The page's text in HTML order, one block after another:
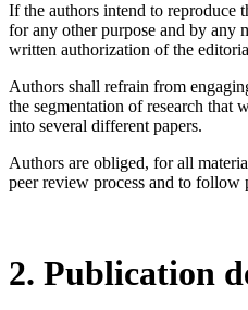
If the authors intend to reproduce
for any other purpose and by any
written authorization of the
Authors shall refrain from
the segmentation of research that
into several different papers.
Authors are obliged, for all
peer review process and to follow
2. Publication